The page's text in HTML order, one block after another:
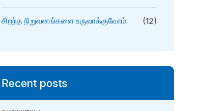
சிறந்த நிறுவனங்களை உருவாக்குவோம் (12)
Recent posts